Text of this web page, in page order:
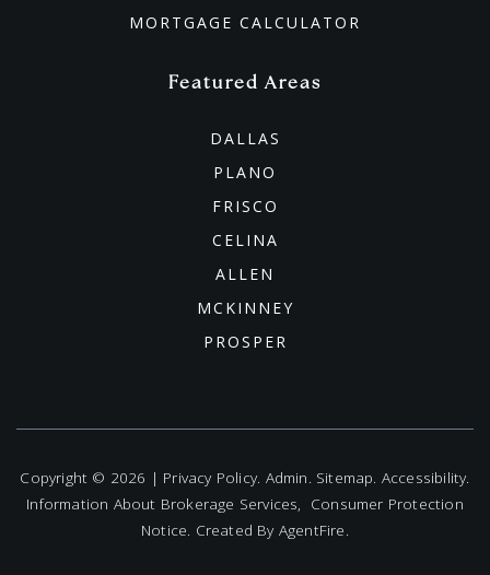
Featured Areas
DALLAS
PLANO
FRISCO
CELINA
ALLEN
MCKINNEY
PROSPER
MORTGAGE CALCULATOR
Copyright © 2026 | Privacy Policy Admin Sitemap Accessibility
Information About Brokerage Services
Consumer Protection
Notice . Created By AgentFire